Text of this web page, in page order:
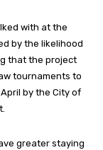
with at the
by the likelihood
that the project
tournaments to
by the City of
greater staying